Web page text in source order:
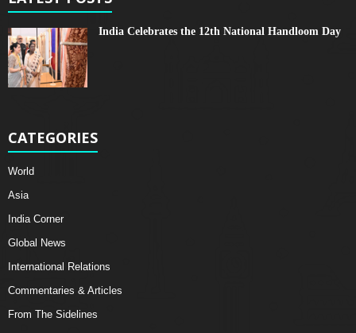
India Celebrates the 12th National Handloom Day
CATEGORIES
World
Asia
India Corner
Global News
International Relations
Commentaries & Articles
From The Sidelines